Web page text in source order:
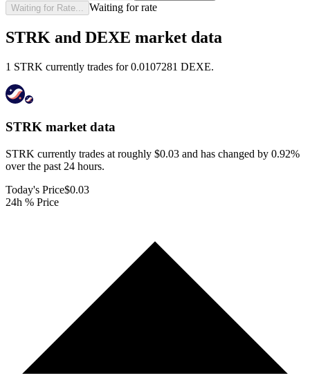
Waiting for Rate... Waiting for rate
STRK and DEXE market data
1 STRK currently trades for 0.0107281 DEXE.
STRK market data
STRK currently trades at roughly $0.03 and has changed by 0.92%
over the past 24 hours.
Today's Price$0.03
24h % Price